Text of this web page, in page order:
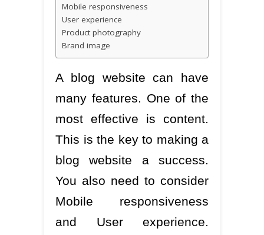
Mobile responsiveness
User experience
Product photography
Brand image
A blog website can have
many features. One of the
most effective is content.
This is the key to making a
blog website a success.
You also need to consider
Mobile responsiveness
and User experience.